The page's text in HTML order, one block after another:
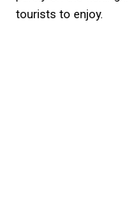
tourists to enjoy.